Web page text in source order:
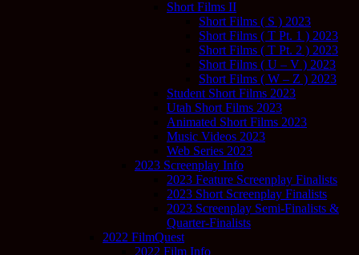
Short Films II
Short Films ( S ) 2023
Short Films ( T Pt. 1 ) 2023
Short Films ( T Pt. 2 ) 2023
Short Films ( U – V ) 2023
Short Films ( W – Z ) 2023
Student Short Films 2023
Utah Short Films 2023
Animated Short Films 2023
Music Videos 2023
Web Series 2023
2023 Screenplay Info
2023 Feature Screenplay Finalists
2023 Short Screenplay Finalists
2023 Screenplay Semi-Finalists &
Quarter-Finalists
2022 FilmQuest
2022 Film Info